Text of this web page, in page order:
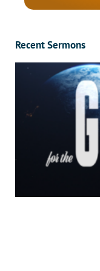
Recent Sermons